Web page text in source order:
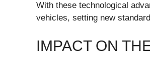
With these technological
vehicles, setting new
IMPACT ON